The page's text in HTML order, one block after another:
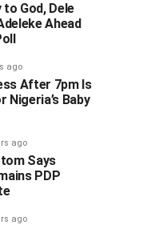
God, Dele
Ahead
ago
After 7pm Is
Nigeria’s Baby
ago
Says
PDP
ago